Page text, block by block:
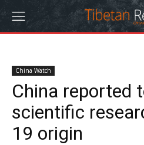
China Watch
China reported
scientific
19 origin